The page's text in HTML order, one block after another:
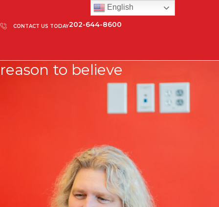
CONTACT US TODAY202-644-8600
reason to believe
English